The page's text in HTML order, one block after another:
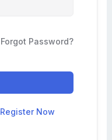
Forgot Password?
Register Now